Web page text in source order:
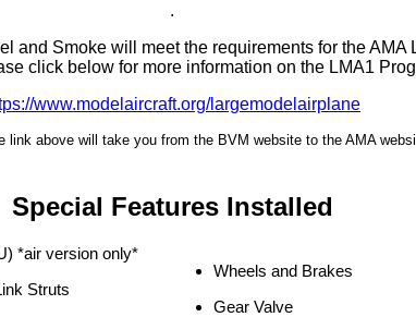
.
and Smoke will meet the requirements for the AMA
click below for more information on the LMA1
www.modelaircraft.org/largemodelairplane
link above will take you from the BVM website to the AMA
Special Features Installed
*air version only*
Struts
Wheels and Brakes
Gear Valve